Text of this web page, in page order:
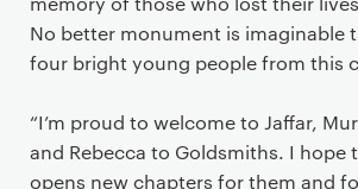
No better monument is imaginable
four bright young people from this
“I’m proud to welcome to Jaffar,
and Rebecca to Goldsmiths. I hope
opens new chapters for them and